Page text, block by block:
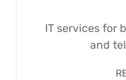
IT services for
and